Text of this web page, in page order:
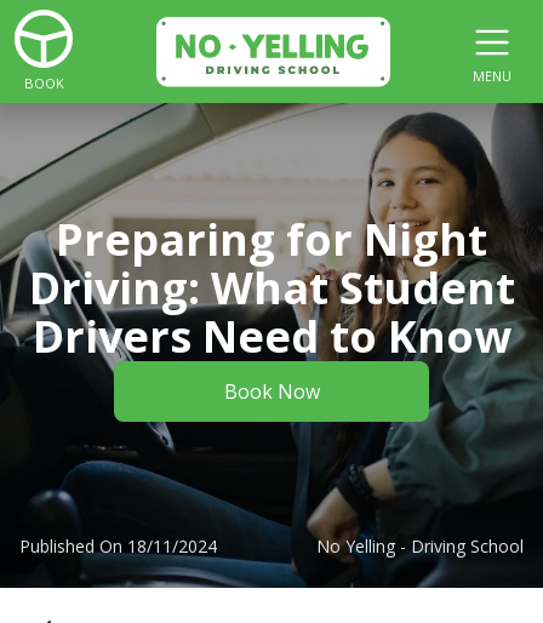
BOOK MENU
Preparing for Night
Driving: What Student
Drivers Need to Know
Book Now
Published On 18/11/2024 No Yelling - Driving School